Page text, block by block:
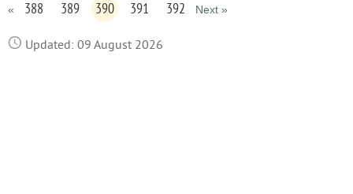
« 388 389 390 391 392 Next »
Updated: 09 August 2026